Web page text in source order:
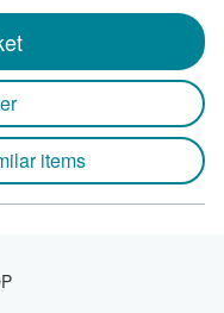
items